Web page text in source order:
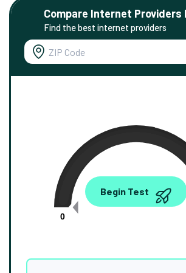
Compare Internet Providers
Find the best internet providers
0.00
0
Begin Test